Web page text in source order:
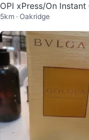
OPI xPress/On Instant
alon Manicure
5km · Oakridge